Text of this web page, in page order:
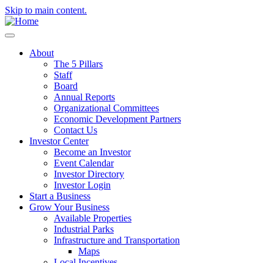
Skip to main content.
About
The 5 Pillars
Staff
Board
Annual Reports
Organizational Committees
Economic Development Partners
Contact Us
Investor Center
Become an Investor
Event Calendar
Investor Directory
Investor Login
Start a Business
Grow Your Business
Available Properties
Industrial Parks
Infrastructure and Transportation
Maps